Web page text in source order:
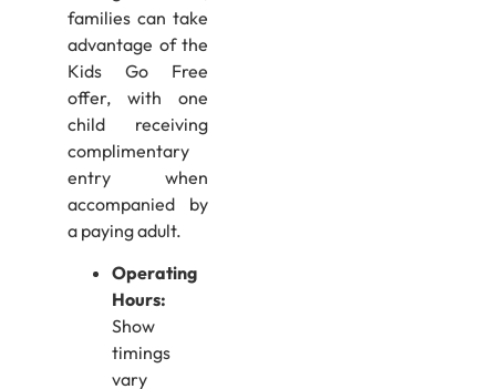
families can take
advantage of the
Kids Go Free
offer, with one
child receiving
complimentary
entry when
accompanied by
a paying adult.
Operating
Hours:
Show
timings
vary